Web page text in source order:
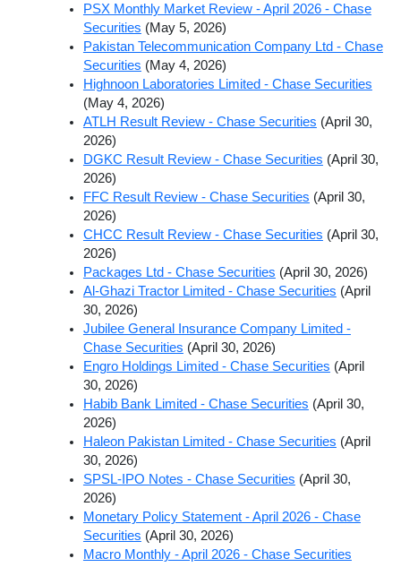
PSX Monthly Market Review - April 2026 - Chase
Securities (May 5, 2026)
Pakistan Telecommunication Company Ltd - Chase
Securities (May 4, 2026)
Highnoon Laboratories Limited - Chase Securities
(May 4, 2026)
ATLH Result Review - Chase Securities (April 30,
2026)
DGKC Result Review - Chase Securities (April 30,
2026)
FFC Result Review - Chase Securities (April 30,
2026)
CHCC Result Review - Chase Securities (April 30,
2026)
Packages Ltd - Chase Securities (April 30, 2026)
Al-Ghazi Tractor Limited - Chase Securities (April
30, 2026)
Jubilee General Insurance Company Limited -
Chase Securities (April 30, 2026)
Engro Holdings Limited - Chase Securities (April
30, 2026)
Habib Bank Limited - Chase Securities (April 30,
2026)
Haleon Pakistan Limited - Chase Securities (April
30, 2026)
SPSL-IPO Notes - Chase Securities (April 30,
2026)
Monetary Policy Statement - April 2026 - Chase
Securities (April 30, 2026)
Macro Monthly - April 2026 - Chase Securities